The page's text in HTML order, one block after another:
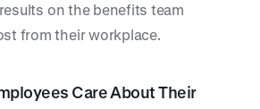
on the benefits team
from their workplace.
Care About Their